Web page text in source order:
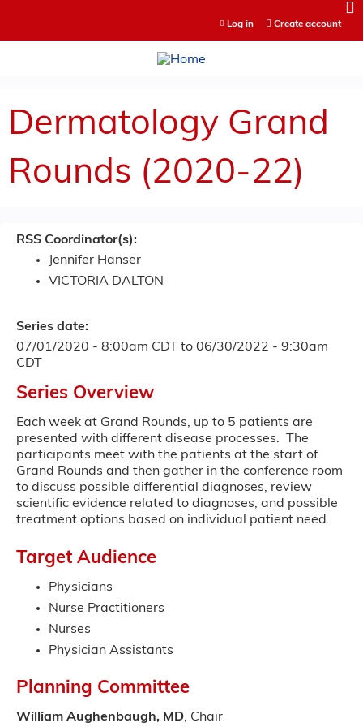
Log in Create account
Dermatology Grand
Rounds (2020-22)
RSS Coordinator(s):
Jennifer Hanser
VICTORIA DALTON
Series date:
07/01/2020 - 8:00am CDT to 06/30/2022 - 9:30am
CDT
Series Overview
Each week at Grand Rounds, up to 5 patients are
presented with different disease processes. The
participants meet with the patients at the start of
Grand Rounds and then gather in the conference room
to discuss possible differential diagnoses, review
scientific evidence related to diagnoses, and possible
treatment options based on individual patient need.
Target Audience
Physicians
Nurse Practitioners
Nurses
Physician Assistants
Planning Committee
William Aughenbaugh, MD, Chair